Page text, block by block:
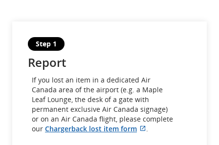
Step 1
Report
If you lost an item in a dedicated Air
Canada area of the airport (e.g. a Maple
Leaf Lounge, the desk of a gate with
permanent exclusive Air Canada signage)
or on an Air Canada flight, please complete
our Chargerback lost item form .